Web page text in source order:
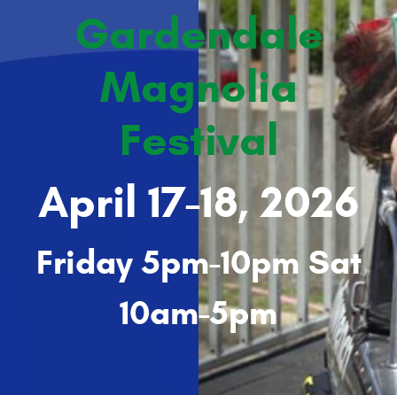
Gardendale
Magnolia
Festival
April 17-18, 2026
Friday 5pm-10pm Sat
10am-5pm